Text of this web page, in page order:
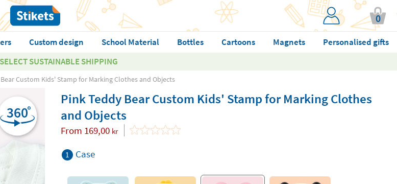
0
Custom design School Material Bottles Cartoons Magnets
Personalised gifts
SELECT SUSTAINABLE SHIPPING
Custom Kids' Stamp for Marking Clothes and Objects
Pink Teddy Bear Custom Kids' Stamp for Marking Clothes
and Objects
From 169,00 kr
1 Case